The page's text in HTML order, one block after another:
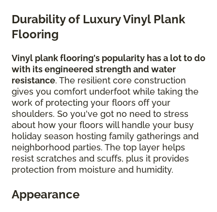
Durability of Luxury Vinyl Plank
Flooring
Vinyl plank flooring's popularity has a lot to do
with its engineered strength and water
resistance. The resilient core construction
gives you comfort underfoot while taking the
work of protecting your floors off your
shoulders. So you've got no need to stress
about how your floors will handle your busy
holiday season hosting family gatherings and
neighborhood parties. The top layer helps
resist scratches and scuffs, plus it provides
protection from moisture and humidity.
Appearance